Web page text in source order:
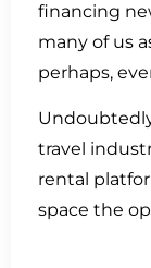
financing
many of us
perhaps,
travel
rental
space the